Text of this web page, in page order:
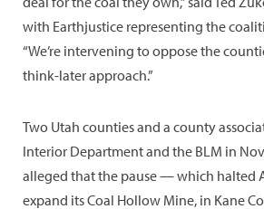
with Earthjustice representing the
“We’re intervening to oppose the
think-later approach.”
Two Utah counties and a county
Interior Department and the BLM in
alleged that the pause — which halted
expand its Coal Hollow Mine, in Kane